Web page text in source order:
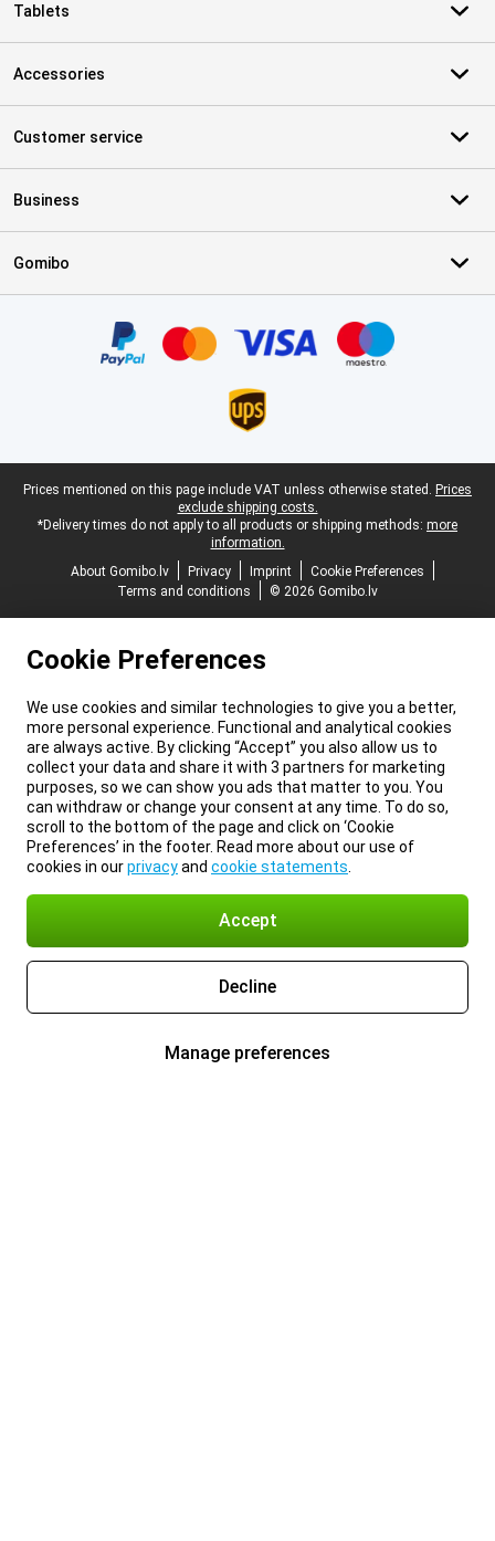
Tablets
Accessories
Customer service
Business
Gomibo
Legal footer
Prices mentioned on this page include VAT unless otherwise stated. Prices
exclude shipping costs.
*Delivery times do not apply to all products or shipping methods: more
information.
About Gomibo.lv
Privacy Imprint
Cookie Preferences
Terms and conditions
© 2026 Gomibo.lv
Cookie Preferences
We use cookies and similar technologies to give you a better,
more personal experience. Functional and analytical cookies
are always active. By clicking “Accept” you also allow us to
collect your data and share it with 3 partners for marketing
purposes, so we can show you ads that matter to you. You
can withdraw or change your consent at any time. To do so,
scroll to the bottom of the page and click on ‘Cookie
Preferences’ in the footer. Read more about our use of
cookies in ourprivacyand cookie statements
Accept
Decline
Manage preferences